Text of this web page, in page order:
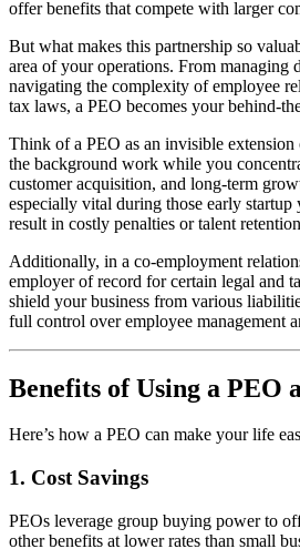
offer benefits that compete with larger
But what makes this partnership so
area of your operations. From managing
navigating the complexity of employee
tax laws, a PEO becomes your behind-
Think of a PEO as an invisible
the background work while you
customer acquisition, and long-term
especially vital during those early startup
result in costly penalties or talent
Additionally, in a co-employment
employer of record for certain legal and
shield your business from various
full control over employee management
Benefits of Using a PEO
Here’s how a PEO can make your life
1. Cost Savings
PEOs leverage group buying power to
other benefits at lower rates than small